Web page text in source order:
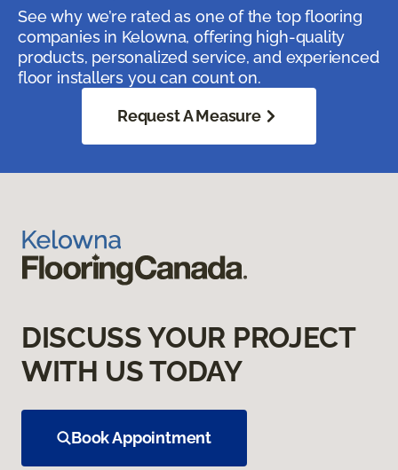
See why we’re rated as one of the top flooring
companies in Kelowna, offering high-quality
products, personalized service, and experienced
floor installers you can count on.
Request A Measure
DISCUSS YOUR PROJECT
WITH US TODAY
Book Appointment